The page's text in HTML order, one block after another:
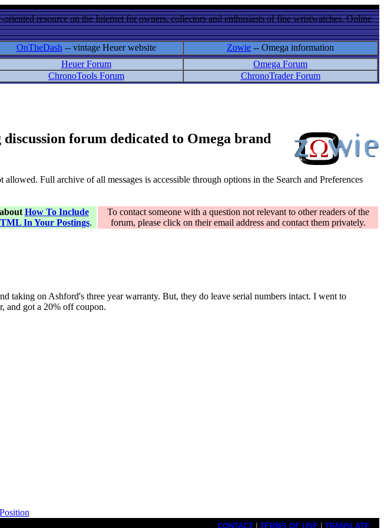
resource on the Internet for owners, collectors and enthusiasts of fine wristwatches. Online
OnTheDash -- vintage Heuer website Zowie -- Omega information
Heuer Forum
Omega Forum
ChronoTools Forum ChronoTrader Forum
forum dedicated to Omega brand
Full archive of all messages is accessible through options in the Search and Preferences
How To Include
In Your Postings.
To contact someone with a question not relevant to other readers of the
forum, please click on their email address and contact them privately.
taking on Ashford's three year warranty. But, they do leave serial numbers intact. I went to
and got a 20% off coupon.
CONTACT TERMS OF USE TRANSLATE